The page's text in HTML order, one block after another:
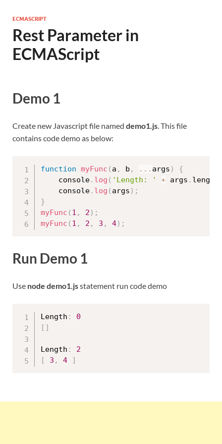
ECMASCRIPT
Rest Parameter in
ECMAScript
Demo 1
Create new Javascript file named demo1.js. This file
contains code demo as below:
function myFunc ( a , b , ... args )
{
    console
. log ( 'Length: ' + args . length
    console
. log ( args ) ;
}
myFunc ( 1 , 2 ) ;
myFunc ( 1 , 2 , 3 , 4) ;
Run Demo 1
Use node demo1.jsstatement run code demo
Length :
0
[ ]
Length :
2
[
3 , 4 ]